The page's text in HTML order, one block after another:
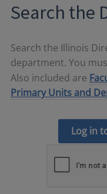
Search the
Search the Illinois
department. You
Also included are
Primary Units and
Log in